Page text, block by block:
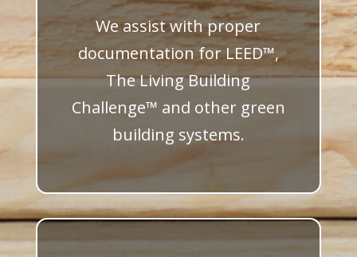
We assist with proper
documentation for LEED™,
The Living Building
Challenge™ and other green
building systems.